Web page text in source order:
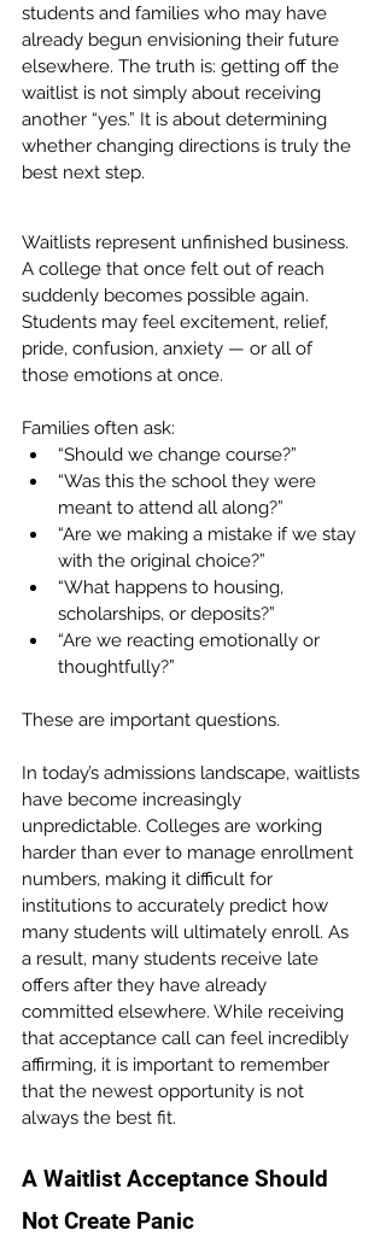
students and families who may have
already begun envisioning their future
elsewhere. The truth is: getting off the
waitlist is not simply about receiving
another “yes.” It is about determining
whether changing directions is truly the
best next step.
Waitlists represent unfinished business.
A college that once felt out of reach
suddenly becomes possible again.
Students may feel excitement, relief,
pride, confusion, anxiety — or all of
those emotions at once.
Families often ask:
“Should we change course?”
“Was this the school they were
meant to attend all along?”
“Are we making a mistake if we stay
with the original choice?”
“What happens to housing,
scholarships, or deposits?”
“Are we reacting emotionally or
thoughtfully?”
These are important questions.
In today’s admissions landscape, waitlists
have become increasingly
unpredictable. Colleges are working
harder than ever to manage enrollment
numbers, making it difficult for
institutions to accurately predict how
many students will ultimately enroll. As
a result, many students receive late
offers after they have already
committed elsewhere. While receiving
that acceptance call can feel incredibly
affirming, it is important to remember
that the newest opportunity is not
always the best fit.
A Waitlist Acceptance Should
Not Create Panic